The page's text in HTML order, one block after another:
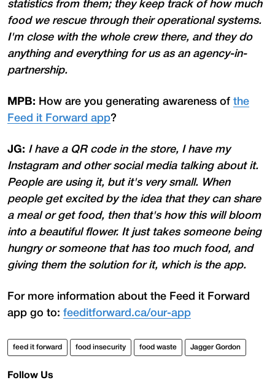
statistics from them; they keep track of how much
food we rescue through their operational systems.
I'm close with the whole crew there, and they do
anything and everything for us as an agency-in-
partnership.
MPB: How are you generating awareness of the
Feed it Forward app?
JG: I have a QR code in the store, I have my
Instagram and other social media talking about it.
People are using it, but it's very small. When
people get excited by the idea that they can share
a meal or get food, then that's how this will bloom
into a beautiful flower. It just takes someone being
hungry or someone that has too much food, and
giving them the solution for it, which is the app.
For more information about the Feed it Forward
app go to: feeditforward.ca/our-app
feed it forward food insecurity food waste Jagger Gordon
Follow Us